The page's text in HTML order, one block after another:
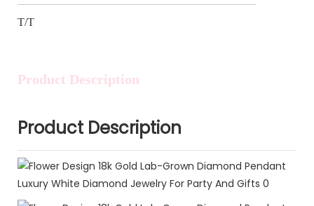
T/T
Product Description
Product Description